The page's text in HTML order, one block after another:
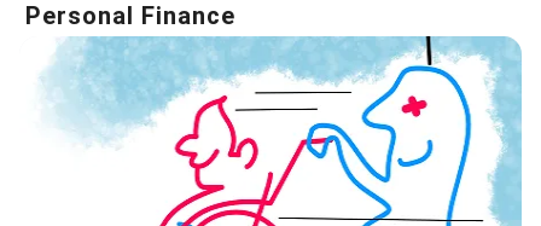
Personal Finance